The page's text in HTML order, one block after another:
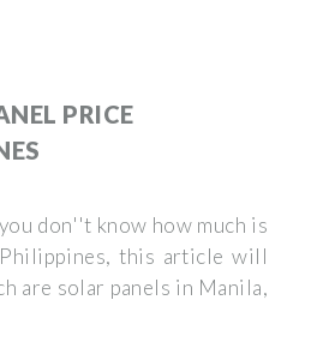
PRICE
don''t know how much is
this article will
are solar panels in Manila,